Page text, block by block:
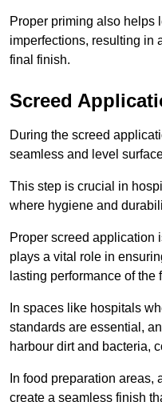
Proper priming also helps
imperfections, resulting in
final finish.
Screed
During the screed
seamless and level
This step is crucial in
where hygiene and
Proper screed application
plays a vital role in
lasting performance of the
In spaces like hospitals
standards are essential,
harbour dirt and bacteria,
In food preparation
create a seamless finish